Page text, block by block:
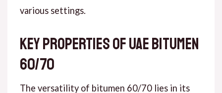
various settings.
Key Properties of UAE Bitumen
60/70
The versatility of bitumen 60/70 lies in its